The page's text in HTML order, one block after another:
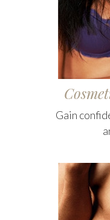
Gain